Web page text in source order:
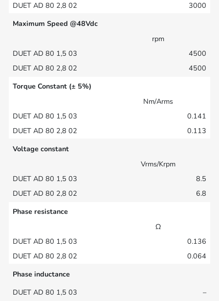
3000
Maximum Speed @48Vdc
rpm
4500
4500
Torque Constant (± 5%)
Nm/Arms
0.141
0.113
Voltage constant
Vrms/Krpm
8.5
6.8
Phase resistance
Ω
0.136
0.064
Phase inductance
–